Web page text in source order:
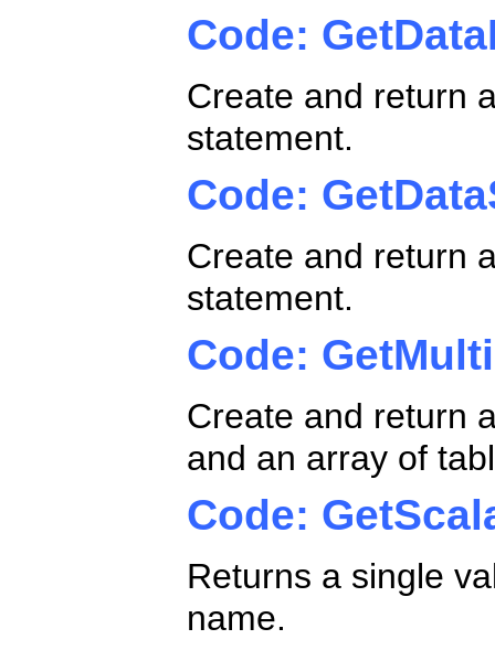
Code:
Create and return
statement.
Code:
Create and return
statement.
Code:
Create and return
and an array of
Code:
Returns a single
name.